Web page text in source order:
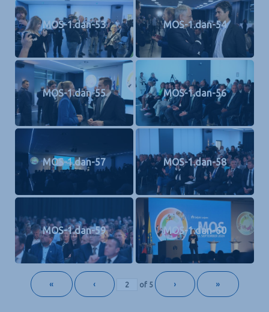
MOS-1.dan-53 MOS-1.dan-54
MOS-1.dan-55 MOS-1.dan-56
MOS-1.dan-57 MOS-1.dan-58
MOS-1.dan-59 MOS-1.dan-60
« ‹ of 5 › »